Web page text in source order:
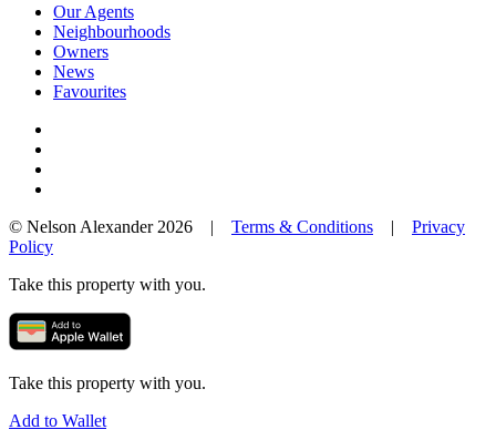
Our Agents
Neighbourhoods
Owners
News
Favourites
© Nelson Alexander 2026 | Terms & Conditions | Privacy
Policy
Take this property with you.
Take this property with you.
Add to Wallet